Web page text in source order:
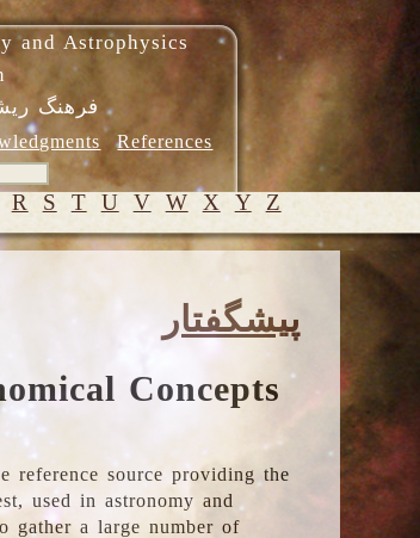
and Astrophysics
فرهنگ
References
R S T U V W X Y Z
پیشگفتار
Concepts
reference source providing the
used in astronomy and
gather a large number of